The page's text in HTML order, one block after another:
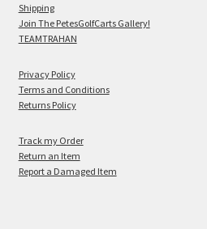
Shipping
Join The PetesGolfCarts Gallery!
TEAMTRAHAN
Privacy Policy
Terms and Conditions
Returns Policy
Track my Order
Return an Item
Report a Damaged Item